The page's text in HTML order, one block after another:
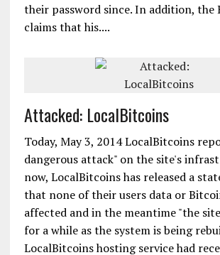
their password since. In addition, the
claims that his....
Attacked: LocalBitcoins
Today, May 3, 2014 LocalBitcoins
dangerous attack" on the site's
now, LocalBitcoins has released a
that none of their users data or
affected and in the meantime "the
for a while as the system is being
LocalBitcoins hosting service had